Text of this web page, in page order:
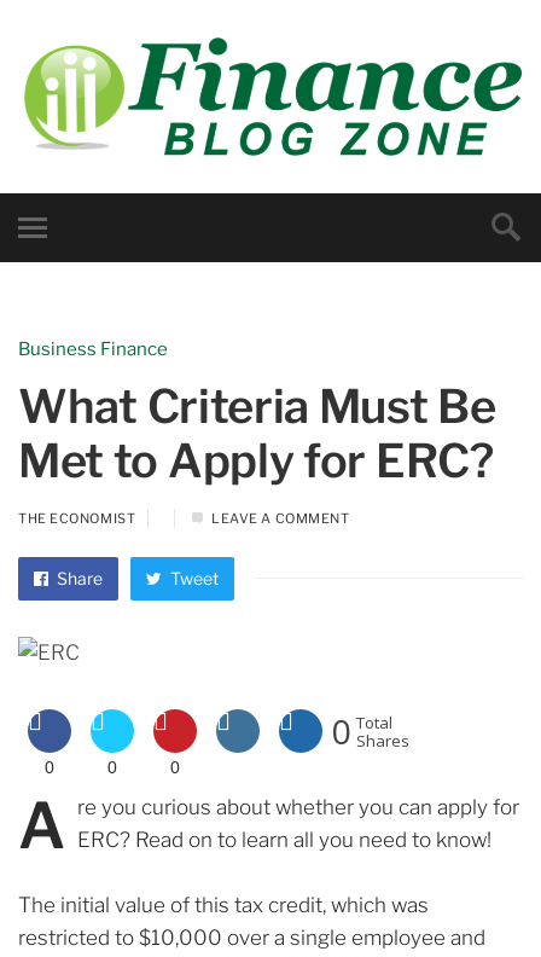
Business Finance
What Criteria Must Be
Met to Apply for ERC?
THE ECONOMIST LEAVE A COMMENT
Share Tweet
0 0 0
0 Total
Shares
A re you curious about whether you can apply for
ERC? Read on to learn all you need to know!
The initial value of this tax credit, which was
restricted to $10,000 over a single employee and